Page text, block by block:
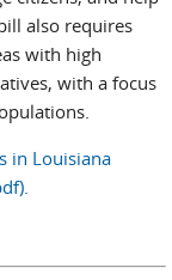
also requires
with high
with a focus
in Louisiana